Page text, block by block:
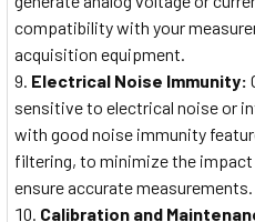
compatibility with your
acquisition equipment.
Electrical Noise Immunity:
sensitive to electrical noise or
with good noise immunity
filtering, to minimize the
ensure accurate measurements.
Calibration and